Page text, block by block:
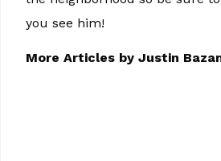
you see him!
More Articles by Justin